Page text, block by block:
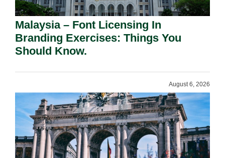
Malaysia – Font Licensing In
Branding Exercises: Things You
Should Know.
August 6, 2026